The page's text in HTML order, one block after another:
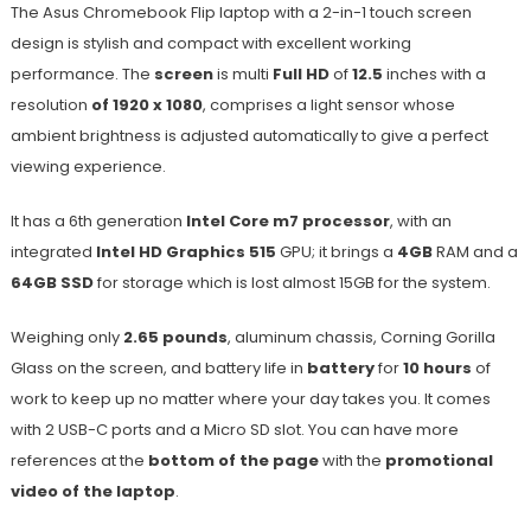
The Asus Chromebook Flip laptop with a 2-in-1 touch screen
design is stylish and compact with excellent working
performance. The screenis multi Full HDof12.5 inches with a
resolution of 1920 x 1080, comprises a light sensor whose
ambient brightness is adjusted automatically to give a perfect
viewing experience.
It has a 6th generation Intel Core m7 processor, with an
integrated Intel HD Graphics 515 GPU; it brings a 4GBRAM and a
64GB SSDfor storage which is lost almost 15GB for the system.
Weighing only 2.65 pounds, aluminum chassis, Corning Gorilla
Glass on the screen, and battery life in batteryfor10 hours of
work to keep up no matter where your day takes you. It comes
with 2 USB-C ports and a Micro SD slot. You can have more
references at the bottom of the pagewith the promotional
video of the laptop.